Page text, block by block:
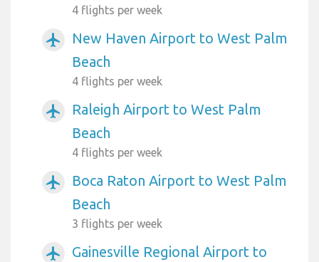
4 flights per week
airplanemode_active
New Haven Airport to West Palm
Beach
4 flights per week
airplanemode_active
Raleigh Airport to West Palm
Beach
4 flights per week
airplanemode_active
Boca Raton Airport to West Palm
Beach
3 flights per week
airplanemode_active Gainesville Regional Airport to